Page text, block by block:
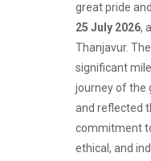
great pride
25 July 2026,
Thanjavur.
significant
journey of the
and reflected
commitment
ethical, and